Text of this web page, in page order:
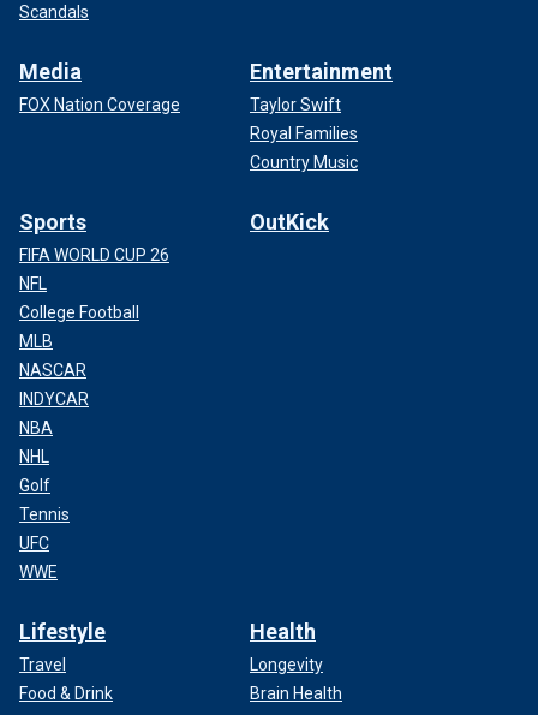
Scandals
Media
FOX Nation Coverage
Entertainment
Taylor Swift
Royal Families
Country Music
Sports
FIFA WORLD CUP 26
NFL
College Football
MLB
NASCAR
INDYCAR
NBA
NHL
Golf
Tennis
UFC
WWE
OutKick
Lifestyle
Travel
Food & Drink
Health
Longevity
Brain Health